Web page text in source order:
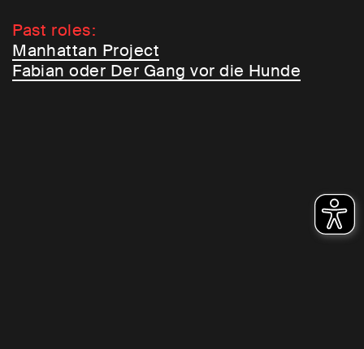
Past roles:
Manhattan Project
Fabian oder Der Gang vor die Hunde